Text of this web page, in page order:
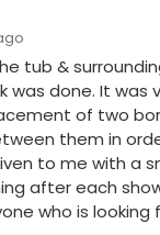
tub &
was done. It was
of two
them in
to me with a
after each
who is looking